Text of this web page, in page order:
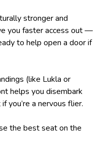
stronger and
you faster access out —
to help open a door if
(like Lukla or
helps you disembark
you’re a nervous flier.
the best seat on the